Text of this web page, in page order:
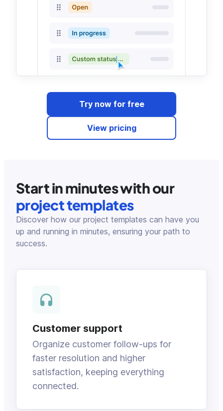
Try now for free
View pricing
Start in minutes with our
project templates
Discover how our project templates can have you
up and running in minutes, ensuring your path to
success.
Customer support
Organize customer follow-ups for
faster resolution and higher
satisfaction, keeping everything
connected.